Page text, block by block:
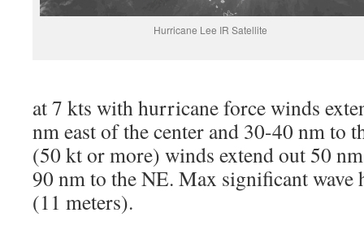
Hurricane Lee IR Satellite
at 7 kts with hurricane force winds
nm east of the center and 30-40 nm to
(50 kt or more) winds extend out 50
90 nm to the NE. Max significant wave
(11 meters).